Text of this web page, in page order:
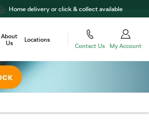
or click & collect available
About
Us
Locations
Contact Us
My Account